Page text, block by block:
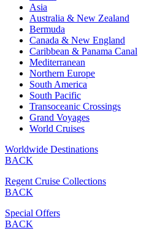
Asia
Australia & New Zealand
Bermuda
Canada & New England
Caribbean & Panama Canal
Mediterranean
Northern Europe
South America
South Pacific
Transoceanic Crossings
Grand Voyages
World Cruises
Worldwide Destinations
BACK
Regent Cruise Collections
BACK
Special Offers
BACK